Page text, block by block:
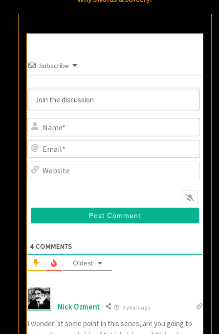
Subscribe
4 COMMENTS
Oldest
Nick Ozment 9 years ago
I wonder: at some point in this series, are you going to